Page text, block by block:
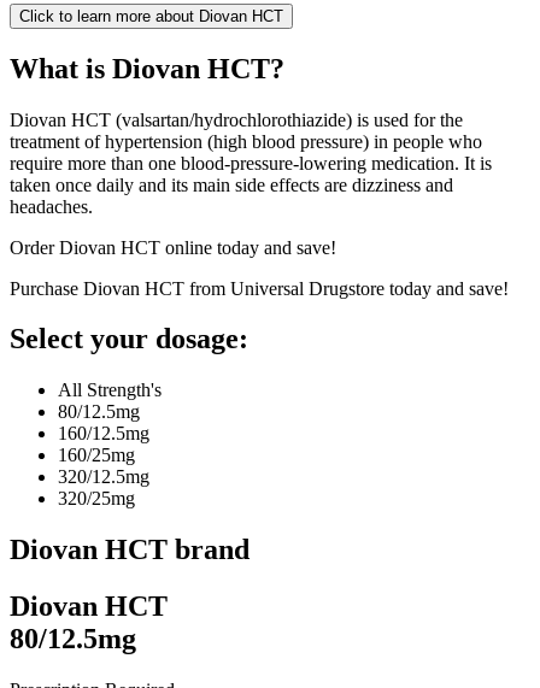
Click to learn more about Diovan HCT
What is Diovan HCT?
Diovan HCT (valsartan/hydrochlorothiazide) is used for the
treatment of hypertension (high blood pressure) in people who
require more than one blood-pressure-lowering medication. It is
taken once daily and its main side effects are dizziness and
headaches.
Order Diovan HCT online today and save!
Purchase Diovan HCT from Universal Drugstore today and save!
Select your dosage:
All Strength's
80/12.5mg
160/12.5mg
160/25mg
320/12.5mg
320/25mg
Diovan HCT brand
Diovan HCT
80/12.5mg